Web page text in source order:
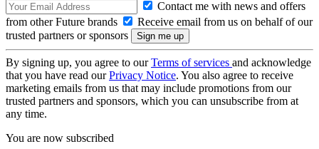
Contact me with news and offers
from other Future brands
Receive email from us on behalf of our
trusted partners or sponsors
By signing up, you agree to ourTerms of services and acknowledge
that you have read ourPrivacy Notice. You also agree to receive
marketing emails from us that may include promotions from our
trusted partners and sponsors, which you can unsubscribe from at
any time.
You are now subscribed